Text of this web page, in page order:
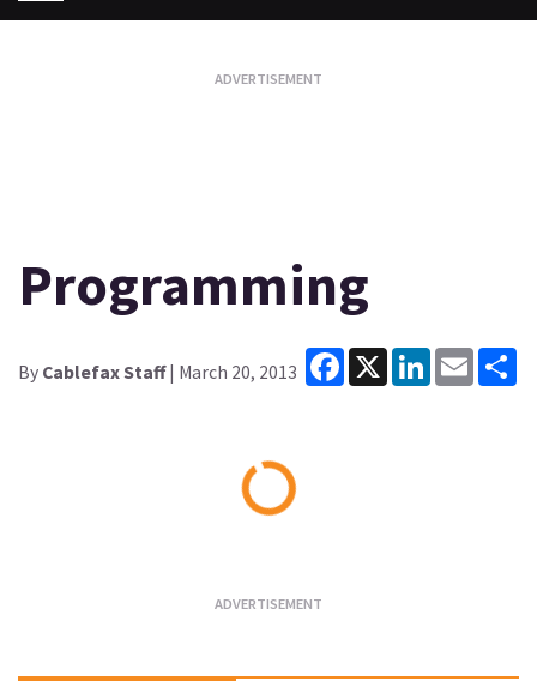
Programming
By Cablefax Staff| March 20, 2013
Facebook
X LinkedInEmail